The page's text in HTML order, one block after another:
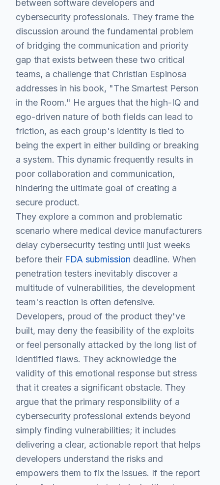
between software developers and
cybersecurity professionals. They frame the
discussion around the fundamental problem
of bridging the communication and priority
gap that exists between these two critical
teams, a challenge that Christian Espinosa
addresses in his book, "The Smartest Person
in the Room." He argues that the high-IQ and
ego-driven nature of both fields can lead to
friction, as each group's identity is tied to
being the expert in either building or breaking
a system. This dynamic frequently results in
poor collaboration and communication,
hindering the ultimate goal of creating a
secure product.
They explore a common and problematic
scenario where medical device manufacturers
delay cybersecurity testing until just weeks
before their FDA submission deadline. When
penetration testers inevitably discover a
multitude of vulnerabilities, the development
team's reaction is often defensive.
Developers, proud of the product they've
built, may deny the feasibility of the exploits
or feel personally attacked by the long list of
identified flaws. They acknowledge the
validity of this emotional response but stress
that it creates a significant obstacle. They
argue that the primary responsibility of a
cybersecurity professional extends beyond
simply finding vulnerabilities; it includes
delivering a clear, actionable report that helps
developers understand the risks and
empowers them to fix the issues. If the report